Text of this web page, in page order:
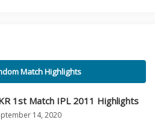
Match Highlights
1st Match IPL 2011 Highlights
14, 2020